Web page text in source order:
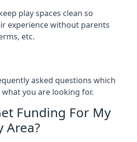
play spaces clean so
experience without parents
etc.
asked questions which
you are looking for.
Funding For My
Area?